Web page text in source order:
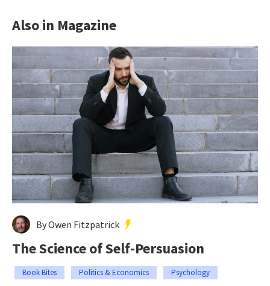
Also in Magazine
By Owen Fitzpatrick
The Science of Self-Persuasion
Book Bites Politics & Economics Psychology